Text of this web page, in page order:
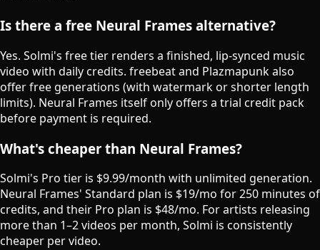
Is there a free Neural Frames alternative?
Yes. Solmi's free tier renders a finished, lip-synced music
video with daily credits. freebeat and Plazmapunk also
offer free generations (with watermark or shorter length
limits). Neural Frames itself only offers a trial credit pack
before payment is required.
What's cheaper than Neural Frames?
Solmi's Pro tier is $9.99/month with unlimited generation.
Neural Frames' Standard plan is $19/mo for 250 minutes of
credits, and their Pro plan is $48/mo. For artists releasing
more than 1–2 videos per month, Solmi is consistently
cheaper per video.